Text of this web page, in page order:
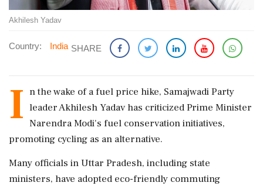
Akhilesh Yadav
Country: India SHARE
I n the wake of a fuel price hike, Samajwadi Party
leader Akhilesh Yadav has criticized Prime Minister
Narendra Modi's fuel conservation initiatives,
promoting cycling as an alternative.
Many officials in Uttar Pradesh, including state
ministers, have adopted eco-friendly commuting